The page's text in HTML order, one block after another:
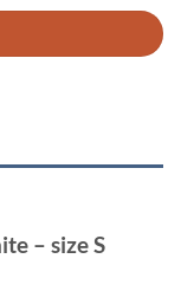
– size S